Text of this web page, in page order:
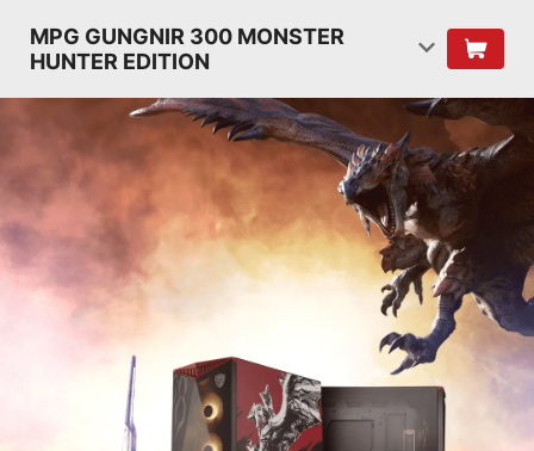
MPG GUNGNIR 300 MONSTER
HUNTER EDITION